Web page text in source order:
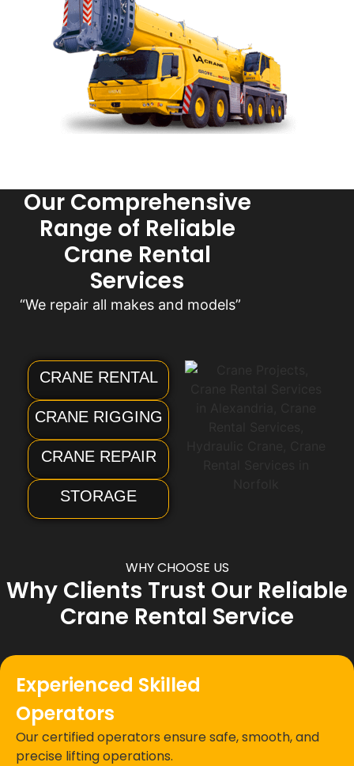
Our Comprehensive
Range of Reliable
Crane Rental
Services
“We repair all makes and models”
CRANE RENTAL
CRANE RIGGING
CRANE REPAIR
STORAGE
WHY CHOOSE US
Why Clients Trust Our Reliable
Crane Rental Service
Experienced Skilled
Operators
Our certified operators ensure safe, smooth, and
precise lifting operations.